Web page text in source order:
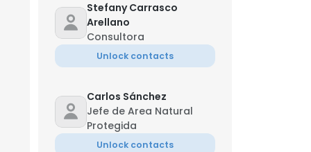
Stefany Carrasco
Arellano
Consultora
Unlock contacts
Carlos Sánchez
Jefe de Area Natural
Protegida
Unlock contacts